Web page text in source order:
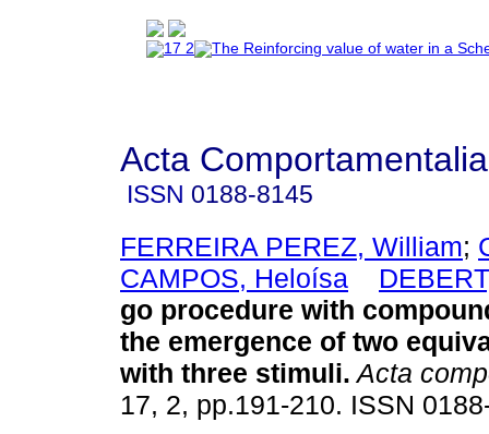
Acta Comportamentalia
ISSN 0188-8145
FERREIRA PEREZ, William;
CAMPOS, Heloísa
go procedure with
the emergence of two
with three stimuli. Acta
17, 2, pp.191-210. ISSN